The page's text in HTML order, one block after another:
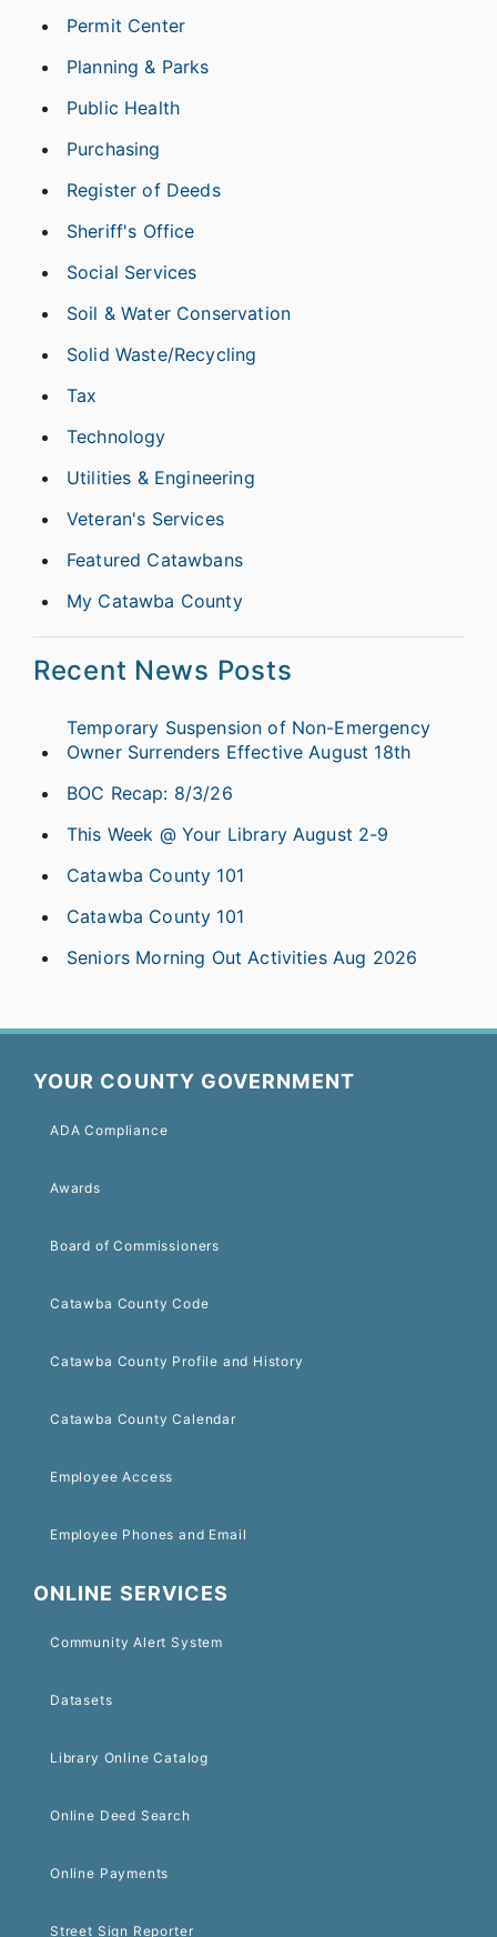
Permit Center
Planning & Parks
Public Health
Purchasing
Register of Deeds
Sheriff's Office
Social Services
Soil & Water Conservation
Solid Waste/Recycling
Tax
Technology
Utilities & Engineering
Veteran's Services
Featured Catawbans
My Catawba County
Recent News Posts
Temporary Suspension of Non-Emergency
Owner Surrenders Effective August 18th
BOC Recap: 8/3/26
This Week @ Your Library August 2-9
Catawba County 101
Catawba County 101
Seniors Morning Out Activities Aug 2026
YOUR COUNTY GOVERNMENT
ADA Compliance
Awards
Board of Commissioners
Catawba County Code
Catawba County Profile and History
Catawba County Calendar
Employee Access
Employee Phones and Email
ONLINE SERVICES
Community Alert System
Datasets
Library Online Catalog
Online Deed Search
Online Payments
Street Sign Reporter